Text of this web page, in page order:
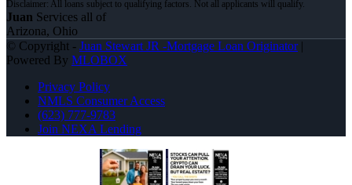
Juan Services all of
Arizona, Ohio
© Copyright - Juan Stewart JR -Mortgage Loan Originator|
Powered By MLOBOX
Privacy Policy
NMLS Consumer Access
(623) 777-9783
Join NEXA Lending